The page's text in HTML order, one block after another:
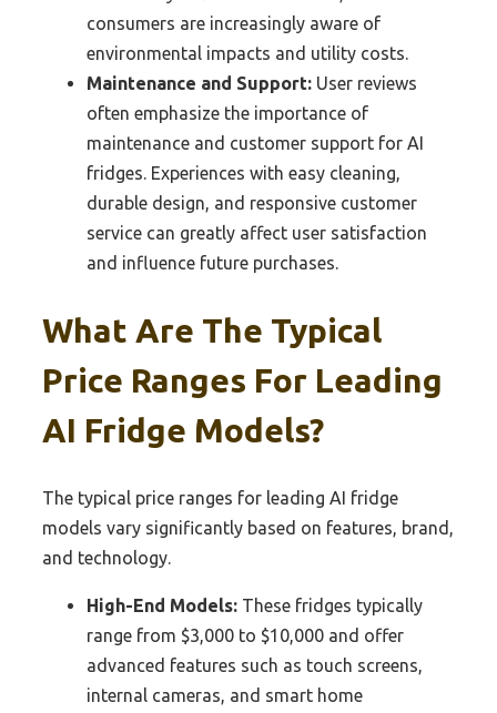
consumers are increasingly aware of
environmental impacts and utility costs.
Maintenance and Support: User reviews
often emphasize the importance of
maintenance and customer support for AI
fridges. Experiences with easy cleaning,
durable design, and responsive customer
service can greatly affect user satisfaction
and influence future purchases.
What Are The Typical
Price Ranges For Leading
AI Fridge Models?
The typical price ranges for leading AI fridge
models vary significantly based on features, brand,
and technology.
High-End Models: These fridges typically
range from $3,000 to $10,000 and offer
advanced features such as touch screens,
internal cameras, and smart home